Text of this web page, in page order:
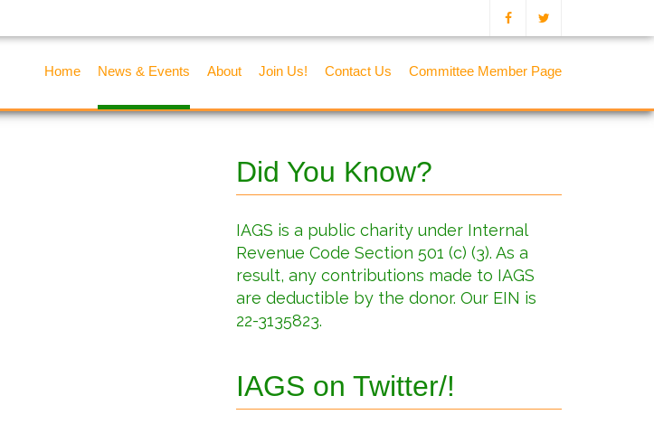
Home News & Events About Join Us! Contact Us Committee Member Page
Did You Know?
IAGS is a public charity under Internal
Revenue Code Section 501 (c) (3). As a
result, any contributions made to IAGS
are deductible by the donor. Our EIN is
22-3135823.
IAGS on Twitter/!